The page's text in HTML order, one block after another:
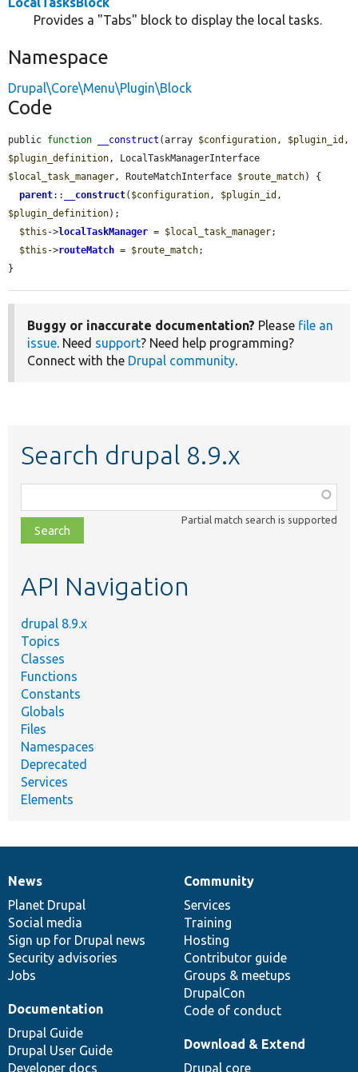
Provides a "Tabs" block to display the local tasks.
Namespace
Drupal\Core\Menu\Plugin\Block
Code
public function __construct (array $configuration , $plugin_id
$plugin_definition
$local_task_manager , RouteMatchInterface $route_match) {
parent:: __construct( $configuration , $plugin_id
$plugin_definition);
$this ->localTaskManager = $local_task_manager;
$this ->routeMatch = $route_match;
}
Buggy or inaccurate documentation? Please file an
issue. Need support? Need help programming?
Connect with the Drupal community.
Search drupal 8.9.x
class,
file,
topic,
Partial match search is supported
API Navigation
drupal 8.9.x
Topics
Classes
Functions
Constants
Globals
Files
Namespaces
Deprecated
Services
Elements
News
items
News
Planet Drupal
Social media
Sign up for Drupal news
Security advisories
Jobs
Our
community
Community
Services
Training
Hosting
Contributor guide
Groups & meetups
DrupalCon
Code of conduct
Documentation
Documentation
Drupal Guide
Drupal User Guide
Developer docs
Drupal
code
base
Download & Extend
Drupal core
Governance
of
community